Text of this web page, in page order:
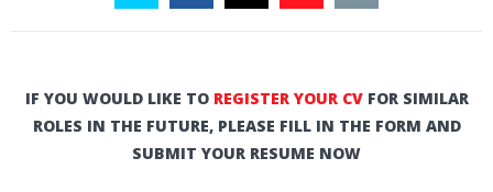
IF YOU WOULD LIKE TO REGISTER YOUR CVFOR SIMILAR
ROLES IN THE FUTURE, PLEASE FILL IN THE FORM AND
SUBMIT YOUR RESUME NOW